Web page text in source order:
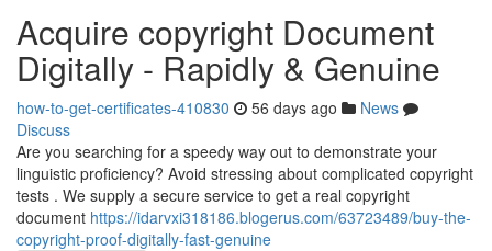
Acquire copyright Document
Digitally - Rapidly & Genuine
how-to-get-certificates-410830 56 days ago
News
Discuss
Are you searching for a speedy way out to demonstrate your
linguistic proficiency? Avoid stressing about complicated copyright
tests . We supply a secure service to get a real copyright
document https://idarvxi318186.blogerus.com/63723489/buy-the-
copyright-proof-digitally-fast-genuine